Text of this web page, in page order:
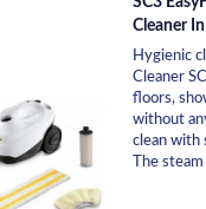
Cleaner
Hygienic
Cleaner
floors,
without
clean with
The